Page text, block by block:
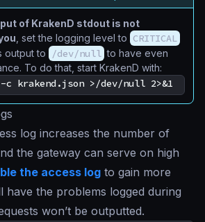
of KrakenD stdout is not
, set the logging level to CRITICAL
output to /dev/null to have even
To do that, start KrakenD with:
log increases the number of
the gateway can serve on high
the access log to gain more
have the problems logged during
won’t be outputted.